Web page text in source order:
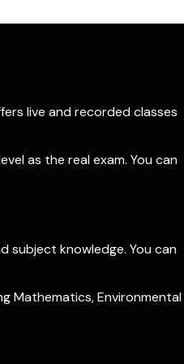
live and recorded classes
as the real exam. You can
subject knowledge. You can
Mathematics, Environmental